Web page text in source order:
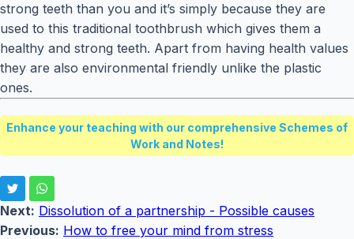
strong teeth than you and it’s simply because they are
used to this traditional toothbrush which gives them a
healthy and strong teeth. Apart from having health values
they are also environmental friendly unlike the plastic
ones.
Enhance your teaching with our comprehensive Schemes of
Work and Notes!
Next: Dissolution of a partnership - Possible causes
Previous: How to free your mind from stress